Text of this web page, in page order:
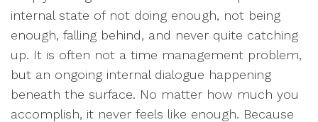
internal state of not doing enough, not being
enough, falling behind, and never quite catching
up. It is often not a time management problem,
but an ongoing internal dialogue happening
beneath the surface. No matter how much you
accomplish, it never feels like enough. Because